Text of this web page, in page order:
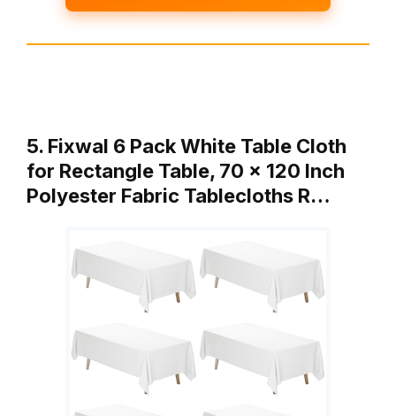
5. Fixwal 6 Pack White Table Cloth
for Rectangle Table, 70 x 120 Inch
Polyester Fabric Tablecloths R…